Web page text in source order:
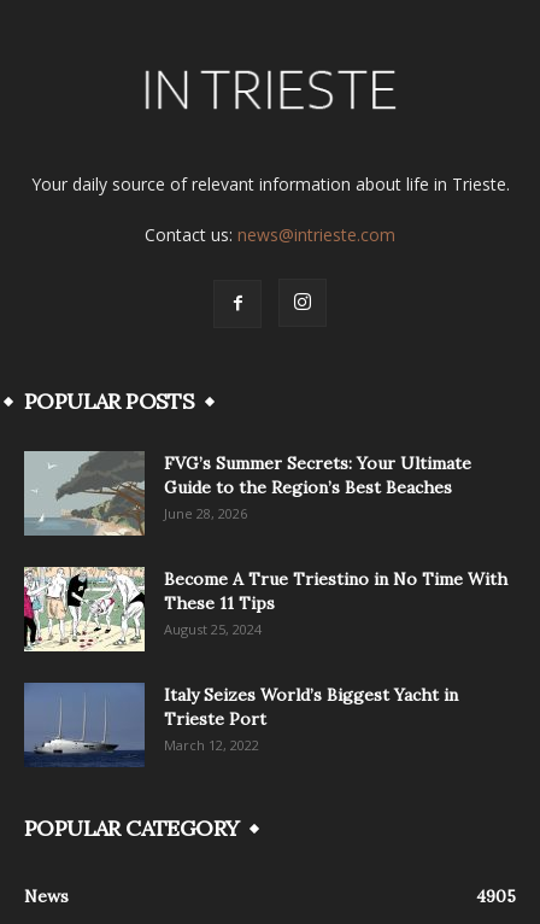
Your daily source of relevant information about life in Trieste.
Contact us: news@intrieste.com
POPULAR POSTS
FVG’s Summer Secrets: Your Ultimate
Guide to the Region’s Best Beaches
June 28, 2026
Become A True Triestino in No Time With
These 11 Tips
August 25, 2024
Italy Seizes World’s Biggest Yacht in
Trieste Port
March 12, 2022
POPULAR CATEGORY
News
4905